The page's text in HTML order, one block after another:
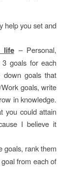
help you set and
life– Personal,
goals for each
goals that
goals, write
in knowledge.
you could attain
I believe it
goals, rank them
from each of